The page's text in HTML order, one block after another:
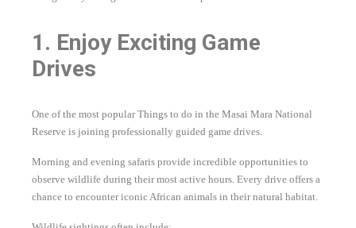
1. Enjoy Exciting Game
Drives
One of the most popular Things to do in the Masai Mara National
Reserve is joining professionally guided game drives.
Morning and evening safaris provide incredible opportunities to
observe wildlife during their most active hours. Every drive offers a
chance to encounter iconic African animals in their natural habitat.